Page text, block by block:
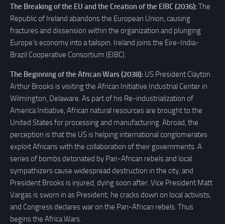
The Breaking of the EU and the Creation of the EIBC (2036): The
Republic of Ireland abandons the European Union, causing
fractures and dissension within the organization and plunging
Europe’s economy into a tailspin. Ireland joins the Eire-India-
Brazil Cooperative Consortium (EIBC).
The Beginning of the African Wars (2038): US President Clayton
Arthur Brooks is visiting the African Initiative Industrial Center in
Wilmington, Delaware. As part of his Re-industrialization of
America Initiative, African natural resources are brought to the
United States for processing and manufacturing. Abroad, the
perception is that the US is helping international conglomerates
exploit Africans with the collaboration of their governments. A
series of bombs detonated by Pan-African rebels and local
sympathizers cause widespread destruction in the city, and
President Brooks is injured, dying soon after. Vice President Matt
Vargas is sworn in as President; he cracks down on local activists,
and Congress declares war on the Pan-African rebels. Thus
begins the Africa Wars.